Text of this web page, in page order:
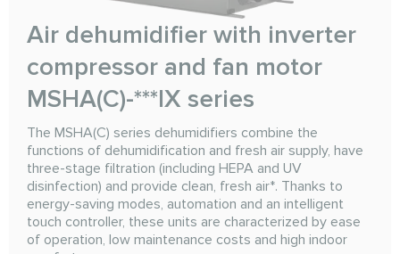
Air dehumidifier with inverter
compressor and fan motor
MSHA(C)-***IX series
The MSHA(C) series dehumidifiers combine the
functions of dehumidification and fresh air supply, have
three-stage filtration (including HEPA and UV
disinfection) and provide clean, fresh air*. Thanks to
energy-saving modes, automation and an intelligent
touch controller, these units are characterized by ease
of operation, low maintenance costs and high indoor